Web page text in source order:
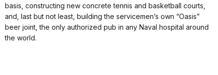
basis, constructing new concrete tennis and basketball courts,
and, last but not least, building the servicemen’s own “Oasis”
beer joint, the only authorized pub in any Naval hospital around
the world.